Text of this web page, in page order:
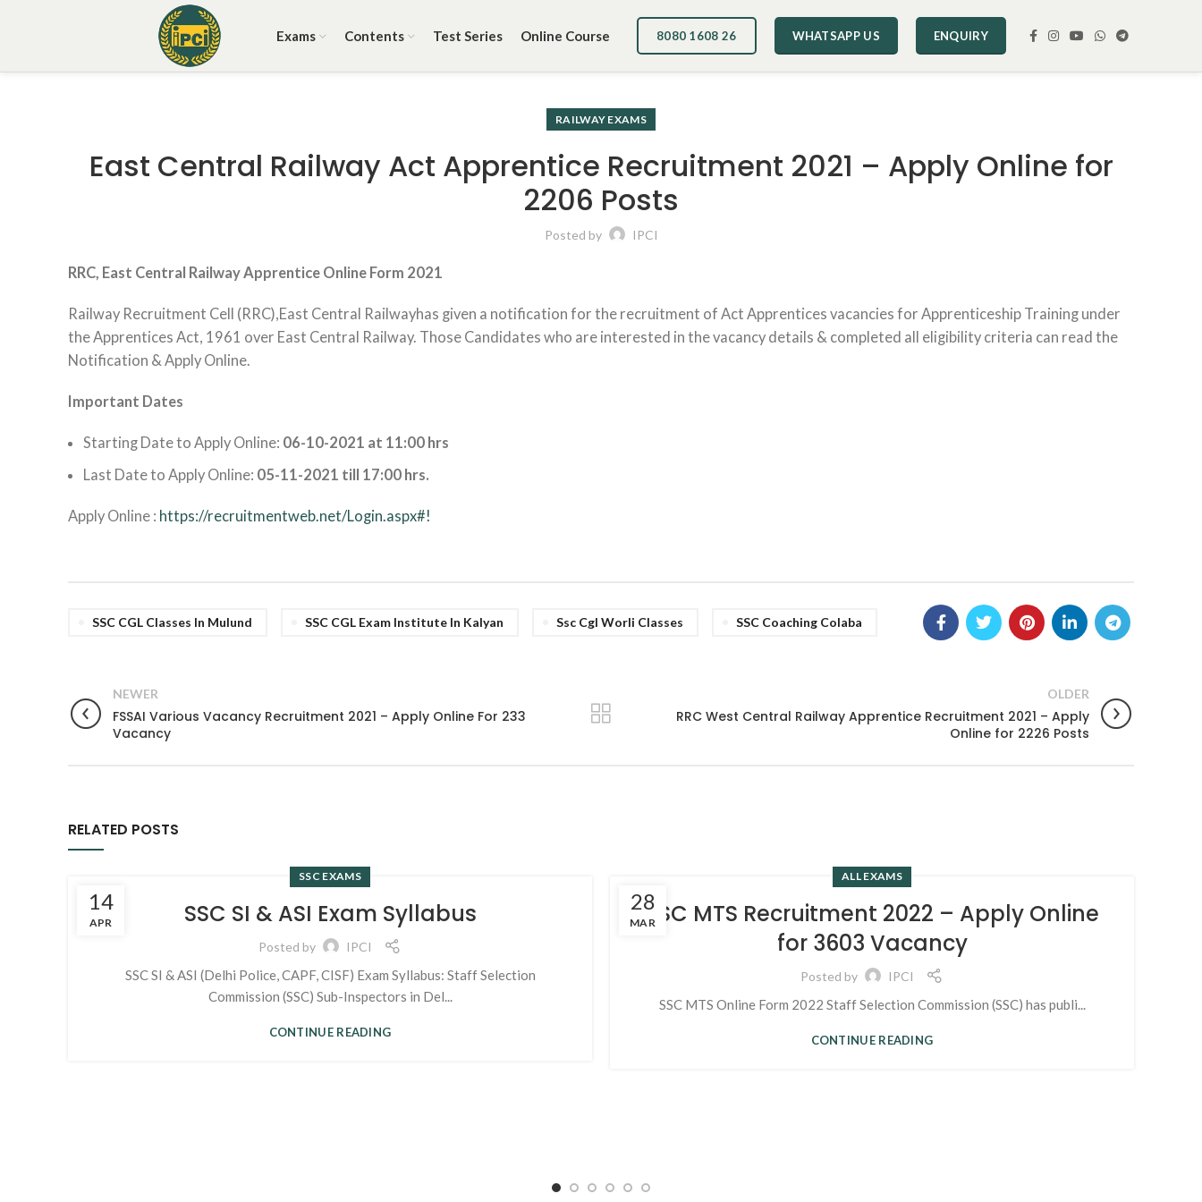
Exams Contents Test Series Online Course 8080 1608 26 WHATSAPP US ENQUIRY
RAILWAY EXAMS
East Central Railway Act Apprentice Recruitment 2021 – Apply Online for
2206 Posts
Posted by IPCI
RRC, East Central Railway Apprentice Online Form 2021
Railway Recruitment Cell (RRC),East Central Railwayhas given a notification for the recruitment of Act Apprentices vacancies for Apprenticeship Training under
the Apprentices Act, 1961 over East Central Railway. Those Candidates who are interested in the vacancy details & completed all eligibility criteria can read the
Notification & Apply Online.
Important Dates
Starting Date to Apply Online: 06-10-2021 at 11:00 hrs
Last Date to Apply Online: 05-11-2021 till 17:00 hrs.
Apply Online : https://recruitmentweb.net/Login.aspx#!
SSC CGL Classes In Mulund SSC CGL Exam Institute In Kalyan Ssc Cgl Worli Classes SSC Coaching Colaba
NEWER
FSSAI Various Vacancy Recruitment 2021 – Apply Online For 233
Vacancy
OLDER
RRC West Central Railway Apprentice Recruitment 2021 – Apply
Online for 2226 Posts
RELATED POSTS
14
APR
SSC EXAMS
SSC SI & ASI Exam Syllabus
Posted by IPCI
SSC SI & ASI (Delhi Police, CAPF, CISF) Exam Syllabus: Staff Selection
Commission (SSC) Sub-Inspectors in Del...
CONTINUE READING
28
MAR
ALL EXAMS
SSC MTS Recruitment 2022 – Apply Online
for 3603 Vacancy
Posted by IPCI
SSC MTS Online Form 2022 Staff Selection Commission (SSC) has publi...
CONTINUE READING